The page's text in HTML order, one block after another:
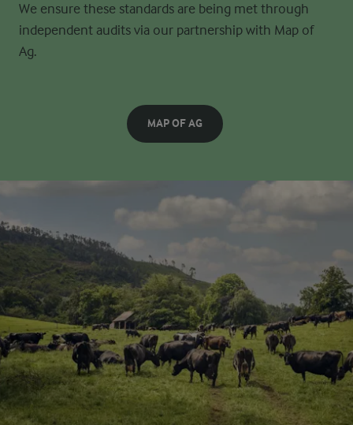
We ensure these standards are being met through
independent audits via our partnership with Map of
Ag.
MAP OF AG